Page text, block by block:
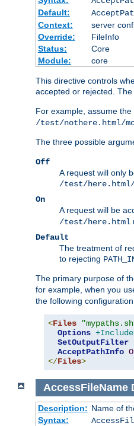
Default:
Context:
server
Override:
FileInfo
Status:
Core
Module:
core
This directive controls
accepted or rejected.
For example, assume the
/test/nothere.html/
The three possible
Off
A request will only
/test/here.html/
On
A request will be
/test/here.html
Default
The treatment of
to rejecting
The primary purpose of
for example, when you
the following
<Files
Options
SetOutputFilter
AcceptPathInfo
</Files>
AccessFileName
Description: Name of
Syntax: